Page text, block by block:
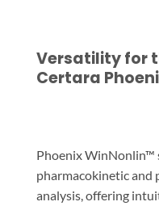
Versatility for
Certara
Phoenix WinNonlin™
pharmacokinetic and
analysis, offering